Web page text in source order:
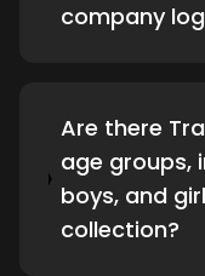
company
Are there
age groups,
boys, and
collection?